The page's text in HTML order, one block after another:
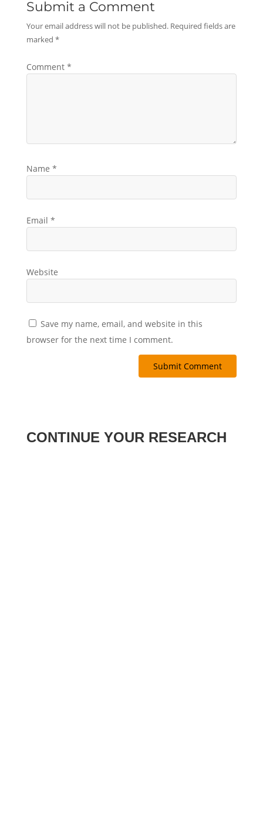
Submit a Comment
Your email address will not be published. Required fields are
marked *
Comment *
Name *
Email *
Website
Save my name, email, and website in this
browser for the next time I comment.
Submit Comment
CONTINUE YOUR RESEARCH